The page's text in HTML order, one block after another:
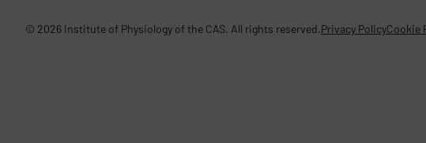
© 2026 Institute of Physiology of the CAS. All rights reserved.Privacy PolicyCookie